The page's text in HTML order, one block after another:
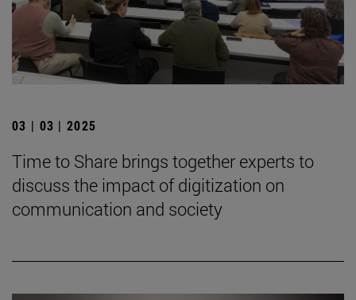
03 | 03 | 2025
Time to Share brings together experts to
discuss the impact of digitization on
communication and society